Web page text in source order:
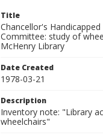
Title
Chancellor's
Committee: study of
McHenry Library
Date Created
1978-03-21
Description
Inventory note: "Library
wheelchairs"